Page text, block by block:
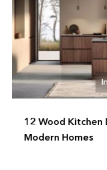
15 Kitchen
Materials